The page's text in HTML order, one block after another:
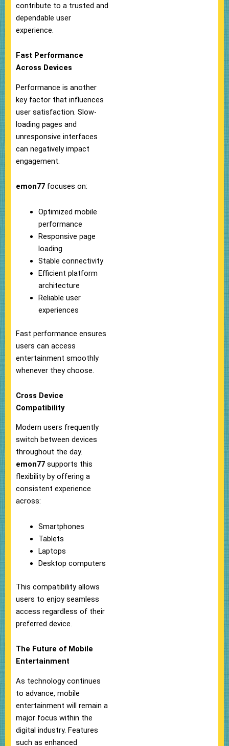
contribute to a trusted and
dependable user
experience.
Fast Performance
Across Devices
Performance is another
key factor that influences
user satisfaction. Slow-
loading pages and
unresponsive interfaces
can negatively impact
engagement.
emon77 focuses on:
Optimized mobile
performance
Responsive page
loading
Stable connectivity
Efficient platform
architecture
Reliable user
experiences
Fast performance ensures
users can access
entertainment smoothly
whenever they choose.
Cross Device
Compatibility
Modern users frequently
switch between devices
throughout the day.
emon77 supports this
flexibility by offering a
consistent experience
across:
Smartphones
Tablets
Laptops
Desktop computers
This compatibility allows
users to enjoy seamless
access regardless of their
preferred device.
The Future of Mobile
Entertainment
As technology continues
to advance, mobile
entertainment will remain a
major focus within the
digital industry. Features
such as enhanced